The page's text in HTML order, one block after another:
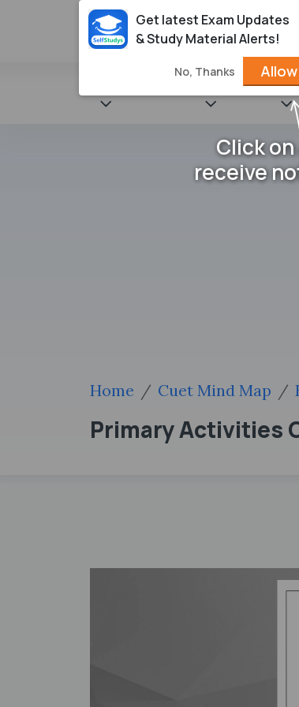
NCERT
Home Cuet Mind Map
Primary Activities
Get latest Exam Updates
& Study Material Alerts!
No, Thanks Allow
Click
receive